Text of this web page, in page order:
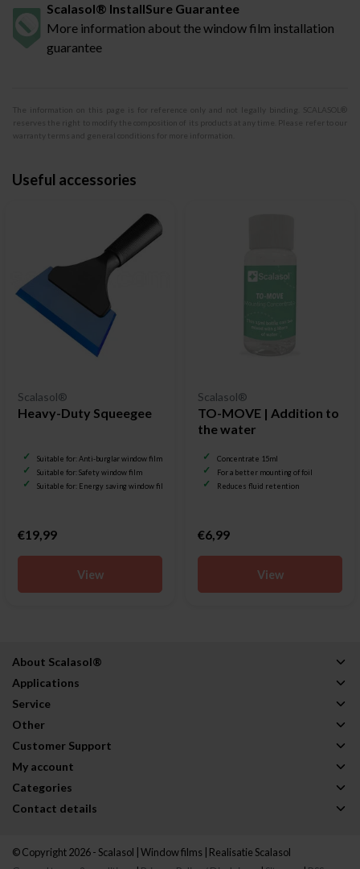
Scalasol® InstallSure Guarantee
More information about the window film installation
guarantee
The information on this page is for reference only and not legally binding. SCALASOL®
reserves the right to modify the composition of its products at any time. Please refer to our
warranty terms and general conditions for more information.
Useful accessories
Scalasol®
Heavy-Duty Squeegee
Suitable for: Anti-burglar window film
Suitable for: Safety window film
Suitable for: Energy saving window film
€19,99
View
Scalasol®
TO-MOVE | Addition to
the water
Concentrate 15ml
For a better mounting of foil
Reduces fluid retention
€6,99
View
About Scalasol®
Applications
Service
Other
Customer Support
My account
Categories
Contact details
© Copyright 2026 - Scalasol | Window films | Realisatie Scalasol